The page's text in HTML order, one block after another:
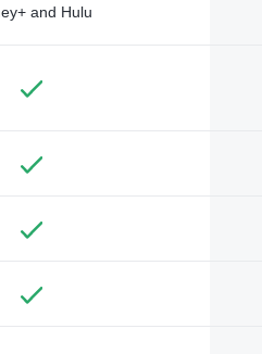
and Hulu